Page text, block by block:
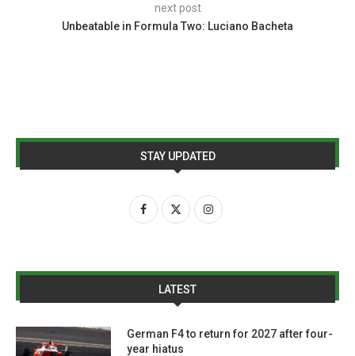
next post
Unbeatable in Formula Two: Luciano Bacheta
STAY UPDATED
LATEST
German F4 to return for 2027 after four-
year hiatus